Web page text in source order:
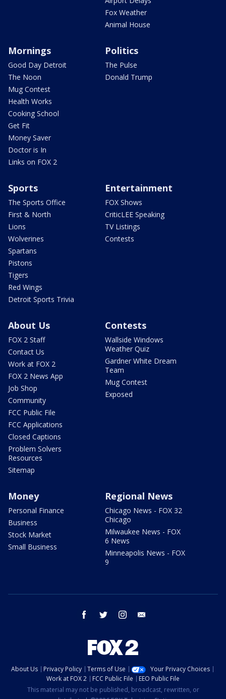
Fox Weather
Animal House
Mornings
Good Day Detroit
The Noon
Mug Contest
Health Works
Cooking School
Get Fit
Money Saver
Doctor is In
Links on FOX 2
Politics
The Pulse
Donald Trump
Sports
The Sports Office
First & North
Lions
Wolverines
Spartans
Pistons
Tigers
Red Wings
Detroit Sports Trivia
Entertainment
FOX Shows
CriticLEE Speaking
TV Listings
Contests
About Us
FOX 2 Staff
Contact Us
Work at FOX 2
FOX 2 News App
Job Shop
Community
FCC Public File
FCC Applications
Closed Captions
Problem Solvers
Resources
Sitemap
Contests
Wallside Windows
Weather Quiz
Gardner White Dream
Team
Mug Contest
Exposed
Money
Personal Finance
Business
Stock Market
Small Business
Regional News
Chicago News - FOX 32
Chicago
Milwaukee News - FOX
6 News
Minneapolis News - FOX
9
facebook twitter instagram
About Us Privacy Policy Terms of Use
Your Privacy Choices
Work at FOX 2
FCC Public File
EEO Public File
This material may not be published, broadcast, rewritten, or